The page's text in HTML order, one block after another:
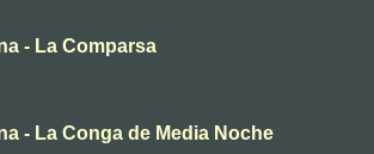
- La Comparsa
- La Conga de Media Noche